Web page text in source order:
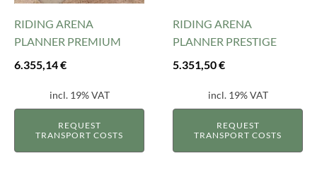
RIDING ARENA
PLANNER PREMIUM
6.355,14€
incl. 19% VAT
REQUEST
TRANSPORT COSTS
RIDING ARENA
PLANNER PRESTIGE
5.351,50€
incl. 19% VAT
REQUEST
TRANSPORT COSTS